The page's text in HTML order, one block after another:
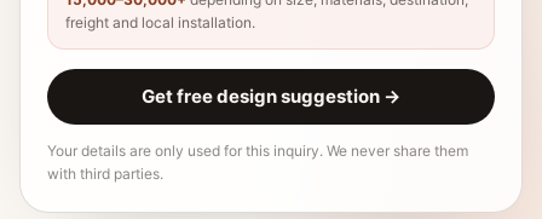
freight and local installation.
Get free design suggestion →
Your details are only used for this inquiry. We never share them
with third parties.